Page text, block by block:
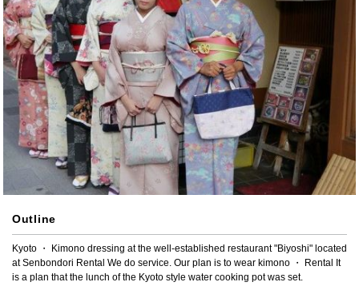
Outline
Kyoto ・ Kimono dressing at the well-established restaurant "Biyoshi" located
at Senbondori Rental We do service. Our plan is to wear kimono ・ Rental It
is a plan that the lunch of the Kyoto style water cooking pot was set.